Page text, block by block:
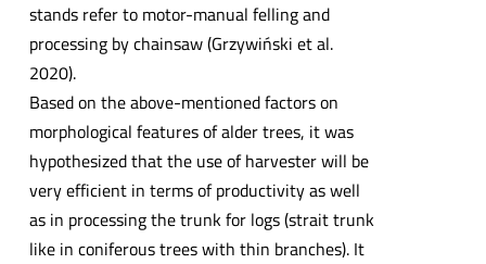
stands refer to motor-manual felling and
processing by chainsaw (Grzywiński et al.
2020).
Based on the above-mentioned factors on
morphological features of alder trees, it was
hypothesized that the use of harvester will be
very efficient in terms of productivity as well
as in processing the trunk for logs (strait trunk
like in coniferous trees with thin branches). It